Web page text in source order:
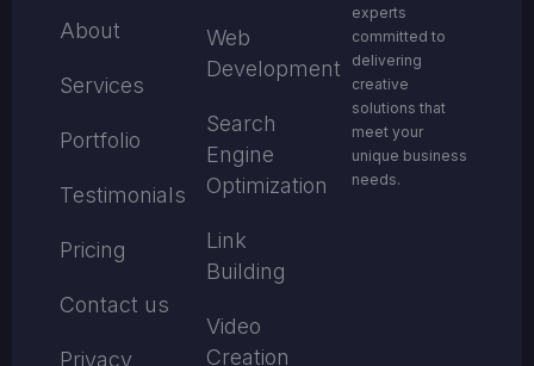
About
Services
Portfolio
Testimonials
Pricing
Contact us
Privacy
Web
Development
Search
Engine
Optimization
Link
Building
Video
Creation
experts
committed to
delivering
creative
solutions that
meet your
unique business
needs.